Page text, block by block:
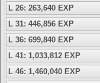
L 26: 263,640 EXP
L 31: 446,856 EXP
L 36: 699,840 EXP
L 41: 1,033,812 EXP
L 46: 1,460,040 EXP